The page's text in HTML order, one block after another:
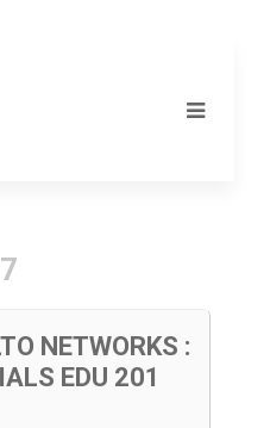
NETWORKS :
EDU 201